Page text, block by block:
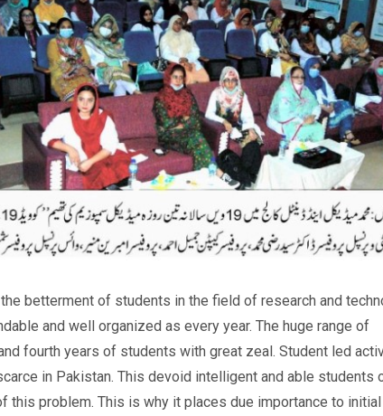
betterment of students in the field of research and
and well organized as every year. The huge range of
fourth years of students with great zeal. Student led
in Pakistan. This devoid intelligent and able students
this problem. This is why it places due importance to initial